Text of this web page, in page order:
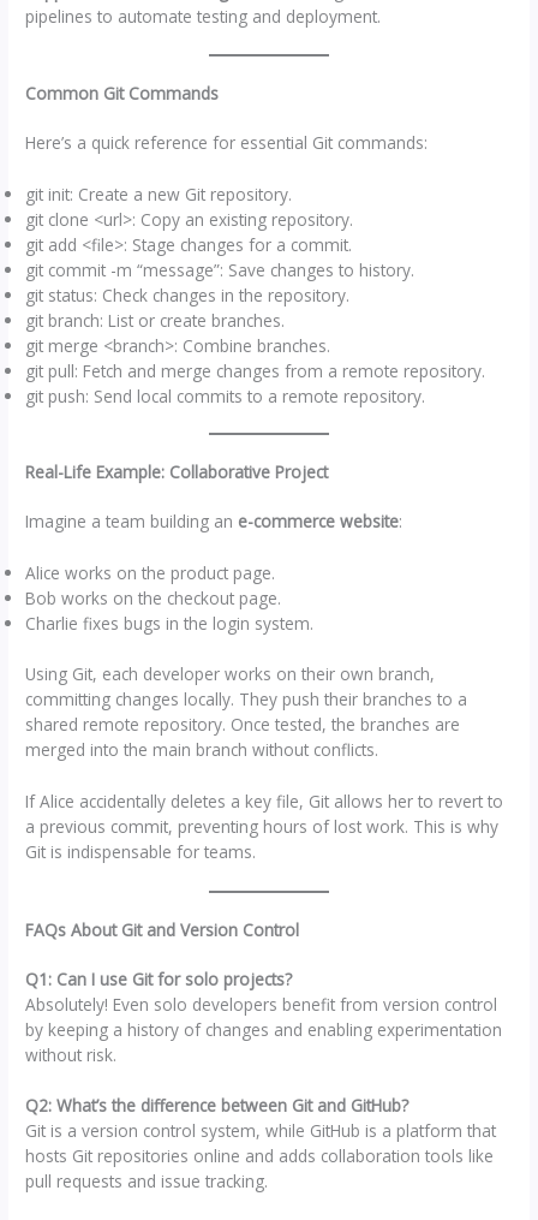
pipelines to automate testing and deployment.
Common Git Commands
Here’s a quick reference for essential Git commands:
git init: Create a new Git repository.
git clone <url>: Copy an existing repository.
git add <file>: Stage changes for a commit.
git commit -m “message”: Save changes to history.
git status: Check changes in the repository.
git branch: List or create branches.
git merge <branch>: Combine branches.
git pull: Fetch and merge changes from a remote repository.
git push: Send local commits to a remote repository.
Real-Life Example: Collaborative Project
Imagine a team building an e-commerce website:
Alice works on the product page.
Bob works on the checkout page.
Charlie fixes bugs in the login system.
Using Git, each developer works on their own branch,
committing changes locally. They push their branches to a
shared remote repository. Once tested, the branches are
merged into the main branch without conflicts.
If Alice accidentally deletes a key file, Git allows her to revert to
a previous commit, preventing hours of lost work. This is why
Git is indispensable for teams.
FAQs About Git and Version Control
Q1: Can I use Git for solo projects?
Absolutely! Even solo developers benefit from version control
by keeping a history of changes and enabling experimentation
without risk.
Q2: What’s the difference between Git and GitHub?
Git is a version control system, while GitHub is a platform that
hosts Git repositories online and adds collaboration tools like
pull requests and issue tracking.